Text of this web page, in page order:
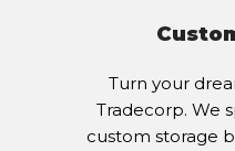
Turn your
Tradecorp. We
custom storage